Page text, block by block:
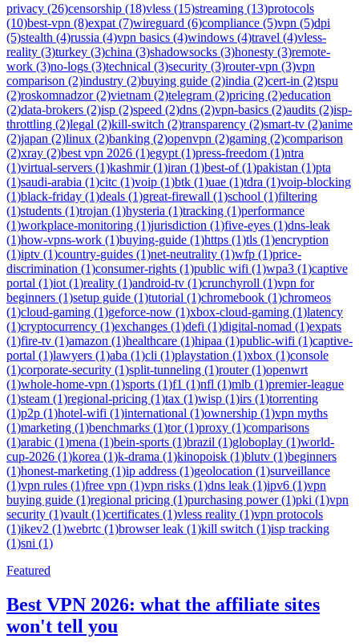
privacy (26)censorship (18)vless (15)streaming (13)protocols
(10)best-vpn (8)expat (7)wireguard (6)compliance (5)vpn (5)dpi
(5)stealth (4)russia (4)vpn basics (4)windows (4)travel (4)vless-
reality (3)turkey (3)china (3)shadowsocks (3)honesty (3)remote-
work (3)no-logs (3)technical (3)security (3)router-vpn (3)vpn
comparison (2)industry (2)buying guide (2)india (2)cert-in (2)tspu
(2)roskomnadzor (2)vietnam (2)telegram (2)pricing (2)education
(2)data-brokers (2)isp (2)speed (2)dns (2)vpn-basics (2)audits (2)isp-
throttling (2)legal (2)kill-switch (2)transparency (2)smart-tv (2)anime
(2)japan (2)linux (2)banking (2)openvpn (2)gaming (2)comparison
(2)xray (2)best vpn 2026 (1)egypt (1)press-freedom (1)ntra
(1)virtual-servers (1)kashmir (1)iran (1)best-of (1)pakistan (1)pta
(1)saudi-arabia (1)citc (1)voip (1)btk (1)uae (1)tdra (1)voip-blocking
(1)black-friday (1)deals (1)great-firewall (1)school (1)filtering
(1)students (1)trojan (1)hysteria (1)tracking (1)performance
(1)workplace-monitoring (1)jurisdiction (1)five-eyes (1)dns-leak
(1)how-vpns-work (1)buying-guide (1)https (1)tls (1)encryption
(1)iptv (1)country-guides (1)net-neutrality (1)wfp (1)price-
discrimination (1)consumer-rights (1)public wifi (1)wpa3 (1)captive
portal (1)iot (1)reality (1)android-tv (1)crunchyroll (1)vpn for
beginners (1)setup guide (1)tutorial (1)chromebook (1)chromeos
(1)cloud-gaming (1)geforce-now (1)xbox-cloud-gaming (1)latency
(1)cryptocurrency (1)exchanges (1)defi (1)digital-nomad (1)expats
(1)fire-tv (1)amazon (1)healthcare (1)hipaa (1)public-wifi (1)captive-
portal (1)lawyers (1)aba (1)cli (1)playstation (1)xbox (1)console
(1)corporate-security (1)split-tunneling (1)router (1)openwrt
(1)whole-home-vpn (1)sports (1)f1 (1)nfl (1)mlb (1)premier-league
(1)steam (1)regional-pricing (1)tax (1)wisp (1)irs (1)torrenting
(1)p2p (1)hotel-wifi (1)international (1)ownership (1)vpn myths
(1)marketing (1)benchmarks (1)tor (1)proxy (1)comparisons
(1)arabic (1)mena (1)bein-sports (1)brazil (1)globoplay (1)world-
cup-2026 (1)korea (1)k-drama (1)kinopoisk (1)blutv (1)beginners
(1)honest-marketing (1)ip address (1)geolocation (1)surveillance
(1)vpn rules (1)free vpn (1)vpn risks (1)dns leak (1)ipv6 (1)vpn
buying guide (1)regional pricing (1)purchasing power (1)pki (1)vpn
security (1)vault (1)certificates (1)vless reality (1)vpn protocols
(1)ikev2 (1)webrtc (1)browser leak (1)kill switch (1)isp tracking
(1)sni (1)
Featured
Best VPN 2026: what the affiliate sites
won't tell you